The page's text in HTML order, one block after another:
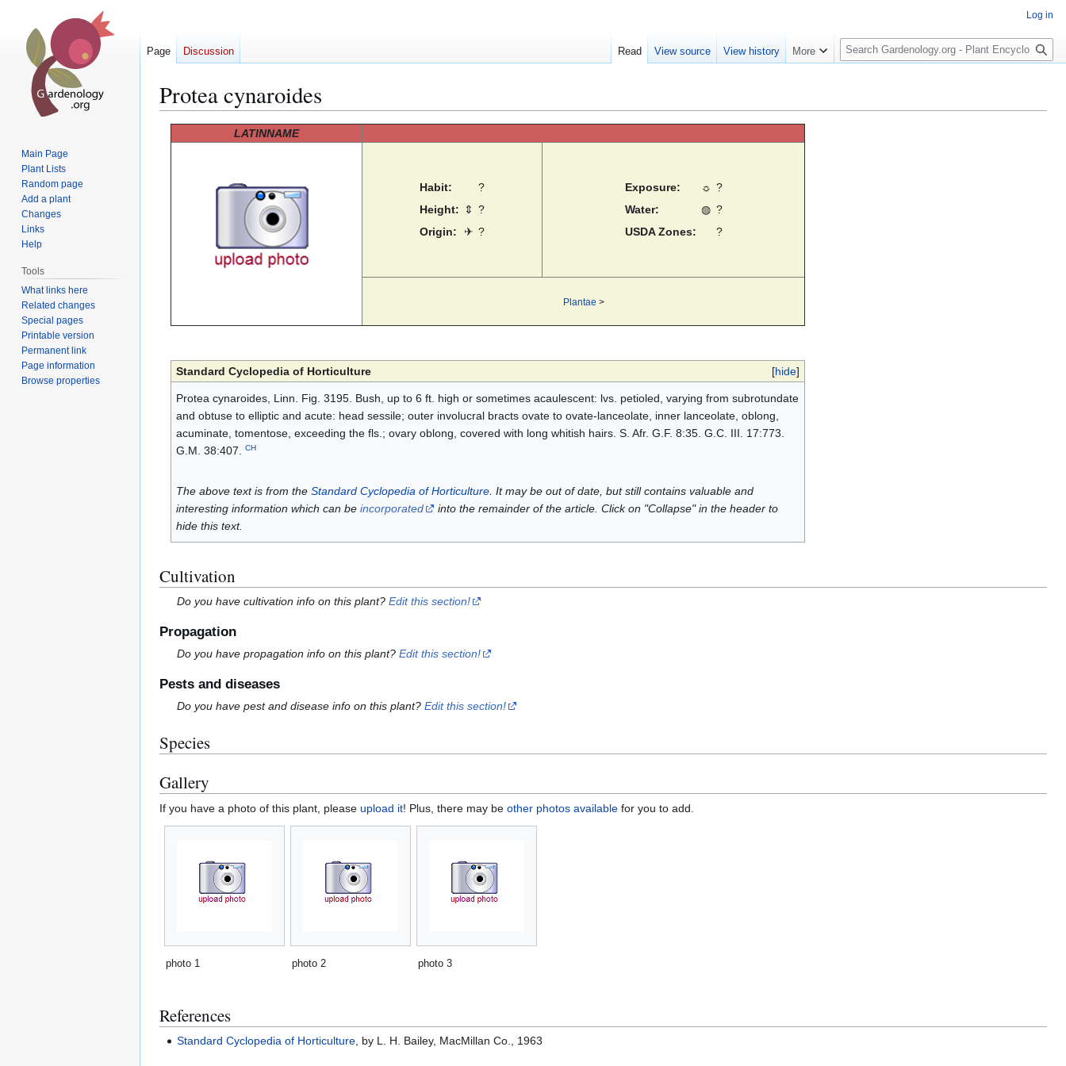
Protea cynaroides
LATINNAME
Habit:
?
Height:
⇕ ?
Origin:
✈ ?
Exposure: ☼ ?
Water:
◍ ?
USDA Zones:
?
Plantae >
[hide]
Standard Cyclopedia of Horticulture
Protea cynaroides, Linn. Fig. 3195. Bush, up to 6 ft. high or sometimes acaulescent: lvs. petioled, varying from subrotundate
and obtuse to elliptic and acute: head sessile; outer involucral bracts ovate to ovate-lanceolate, inner lanceolate, oblong,
acuminate, tomentose, exceeding the fls.; ovary oblong, covered with long whitish hairs. S. Afr. G.F. 8:35. G.C. III. 17:773.
G.M. 38:407. CH
The above text is from the Standard Cyclopedia of Horticulture. It may be out of date, but still contains valuable and
interesting information which can be incorporated
into the remainder of the article. Click on "Collapse" in the header to
hide this text.
Cultivation
Do you have cultivation info on this plant?Edit this section!
Propagation
Do you have propagation info on this plant?Edit this section!
Pests and diseases
Do you have pest and disease info on this plant?Edit this section!
Species
Gallery
If you have a photo of this plant, please upload it! Plus, there may be other photos available for you to add.
photo 1 photo 2 photo 3
References
Standard Cyclopedia of Horticulture , by L. H. Bailey, MacMillan Co., 1963
Log in
Page Discussion Read View source View history More
S
e
c
Main Page
Plant Lists
Random page
Add a plant
Changes
Links
Help
Tools
What links here
Related changes
Special pages
Printable version
Permanent link
Page information
Browse properties